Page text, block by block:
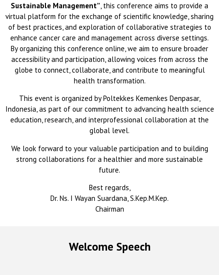
Sustainable Management” , this conference aims to provide a
virtual platform for the exchange of scientific knowledge, sharing
of best practices, and exploration of collaborative strategies to
enhance cancer care and management across diverse settings.
By organizing this conference online, we aim to ensure broader
accessibility and participation, allowing voices from across the
globe to connect, collaborate, and contribute to meaningful
health transformation.
This event is organized by Poltekkes Kemenkes Denpasar,
Indonesia, as part of our commitment to advancing health science
education, research, and interprofessional collaboration at the
global level.
We look forward to your valuable participation and to building
strong collaborations for a healthier and more sustainable
future.
Best regards,
Dr. Ns. I Wayan Suardana, S.Kep.M.Kep.
Chairman
Welcome Speech